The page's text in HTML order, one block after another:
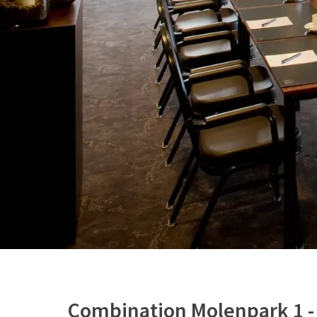
Combination Molenpark 1